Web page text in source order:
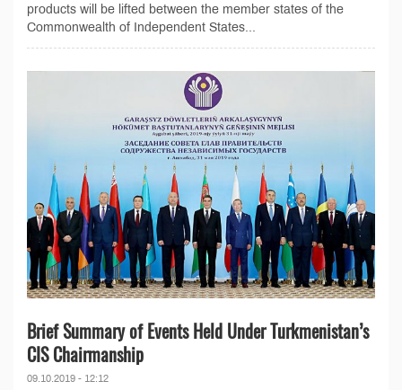
products will be lifted between the member states of the
Commonwealth of Independent States...
Brief Summary of Events Held Under Turkmenistan’s
CIS Chairmanship
09.10.2019 - 12:12